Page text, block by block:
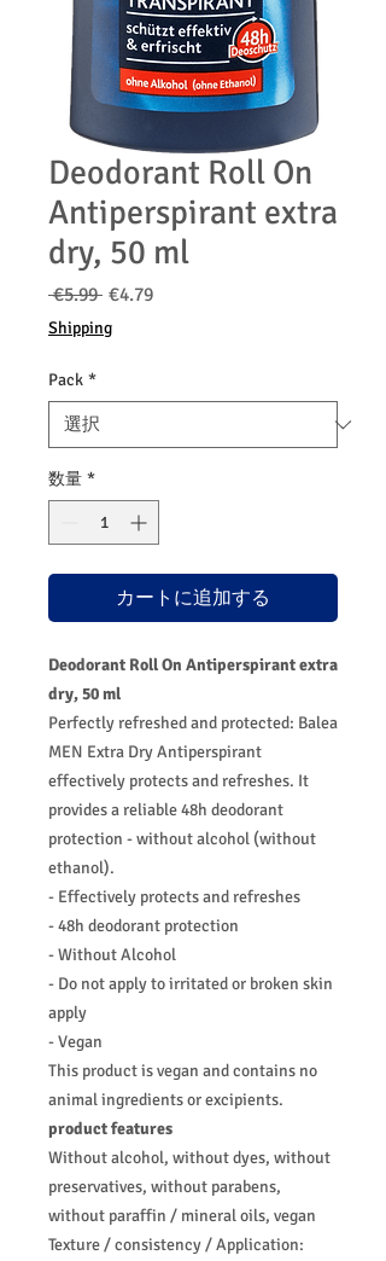
Deodorant Roll On
Antiperspirant extra
dry, 50 ml
€5.99 通
常
価
€4.79セ
格
Shipping
Pack *
数量 *
カートに追加する
Deodorant Roll On Antiperspirant extra
dry, 50 ml
Perfectly refreshed and protected: Balea
MEN Extra Dry Antiperspirant
effectively protects and refreshes. It
provides a reliable 48h deodorant
protection - without alcohol (without
ethanol).
- Effectively protects and refreshes
- 48h deodorant protection
- Without Alcohol
- Do not apply to irritated or broken skin
apply
- Vegan
This product is vegan and contains no
animal ingredients or excipients.
product features
Without alcohol, without dyes, without
preservatives, without parabens,
without paraffin / mineral oils, vegan
Texture / consistency / Application: